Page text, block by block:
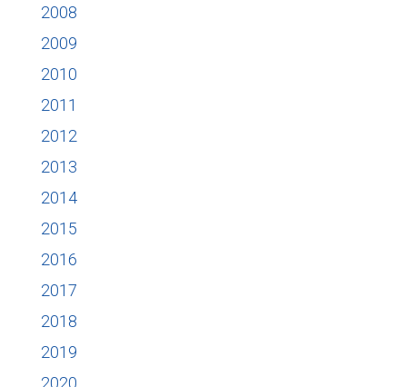
2008
2009
2010
2011
2012
2013
2014
2015
2016
2017
2018
2019
2020